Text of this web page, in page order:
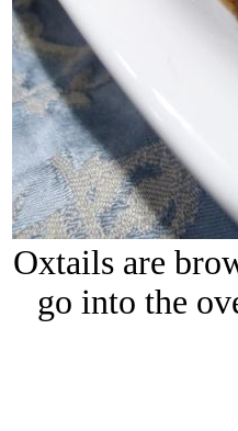
Oxtails are
go into the